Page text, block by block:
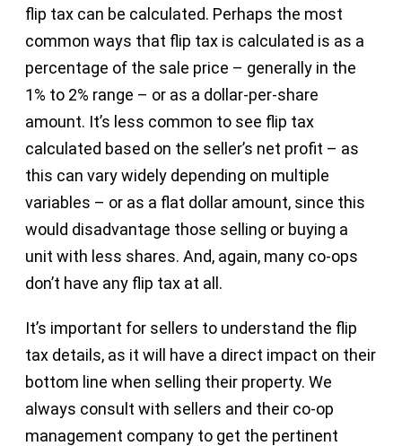
flip tax can be calculated. Perhaps the most
common ways that flip tax is calculated is as a
percentage of the sale price – generally in the
1% to 2% range – or as a dollar-per-share
amount. It’s less common to see flip tax
calculated based on the seller’s net profit – as
this can vary widely depending on multiple
variables – or as a flat dollar amount, since this
would disadvantage those selling or buying a
unit with less shares. And, again, many co-ops
don’t have any flip tax at all.
It’s important for sellers to understand the flip
tax details, as it will have a direct impact on their
bottom line when selling their property. We
always consult with sellers and their co-op
management company to get the pertinent